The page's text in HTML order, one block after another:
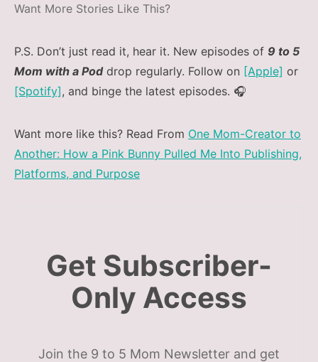
Want More Stories Like This?
P.S. Don’t just read it, hear it. New episodes of 9 to 5
Mom with a Poddrop regularly. Follow on [Apple] or
[Spotify], and binge the latest episodes. 🎧
Want more like this? Read From One Mom-Creator to
Another: How a Pink Bunny Pulled Me Into Publishing,
Platforms, and Purpose
Get Subscriber-
Only Access
Join the 9 to 5 Mom Newsletter and get